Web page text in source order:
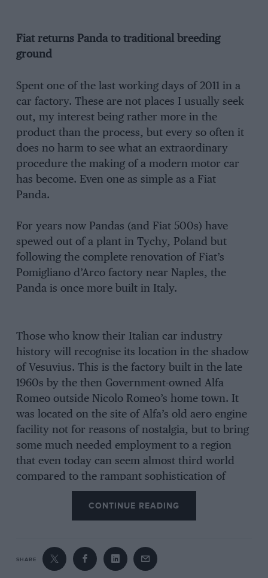
Fiat returns Panda to traditional breeding
ground
Spent one of the last working days of 2011 in a
car factory. These are not places I usually seek
out, my interest being rather more in the
product than the process, but every so often it
does no harm to see what an extraordinary
procedure the making of a modern motor car
has become. Even one as simple as a Fiat
Panda.
For years now Pandas (and Fiat 500s) have
spewed out of a plant in Tychy, Poland but
following the complete renovation of Fiat’s
Pomigliano d’Arco factory near Naples, the
Panda is once more built in Italy.
Those who know their Italian car industry
history will recognise its location in the shadow
of Vesuvius. This is the factory built in the late
1960s by the then Government-owned Alfa
Romeo outside Nicolo Romeo’s home town. It
was located on the site of Alfa’s old aero engine
facility not for reasons of nostalgia, but to bring
some much needed employment to a region
that even today can seem almost third world
compared to the rampant sophistication of
Milan and Turin. The idea was noble and the
little family car it was to build nothing less than
a work of genius. And it was so inextricably
Alfasud.
CONTINUE READING
SHARE